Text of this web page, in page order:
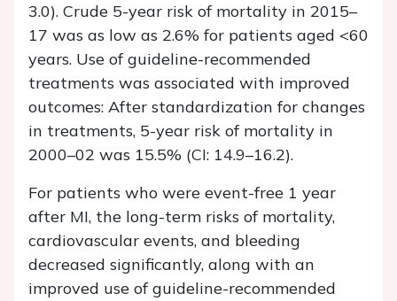
3.0). Crude 5-year risk of mortality in 2015–
17 was as low as 2.6% for patients aged <60
years. Use of guideline-recommended
treatments was associated with improved
outcomes: After standardization for changes
in treatments, 5-year risk of mortality in
2000–02 was 15.5% (CI: 14.9–16.2).
For patients who were event-free 1 year
after MI, the long-term risks of mortality,
cardiovascular events, and bleeding
decreased significantly, along with an
improved use of guideline-recommended